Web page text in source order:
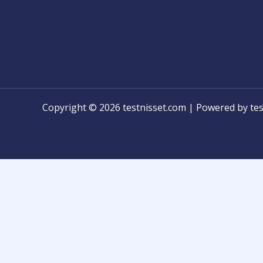
Copyright © 2026 testnisset.com | Powered by